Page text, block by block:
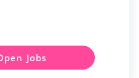
Jobs